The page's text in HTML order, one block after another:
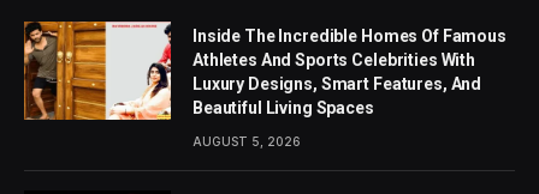
Inside The Incredible Homes Of Famous
Athletes And Sports Celebrities With
Luxury Designs, Smart Features, And
Beautiful Living Spaces
AUGUST 5, 2026